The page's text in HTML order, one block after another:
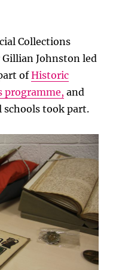
Collections
Johnston led
ofHistoric
programme, and
schools took part.